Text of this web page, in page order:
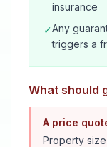
insurance
✓Any
triggers a
What should
A price
Property